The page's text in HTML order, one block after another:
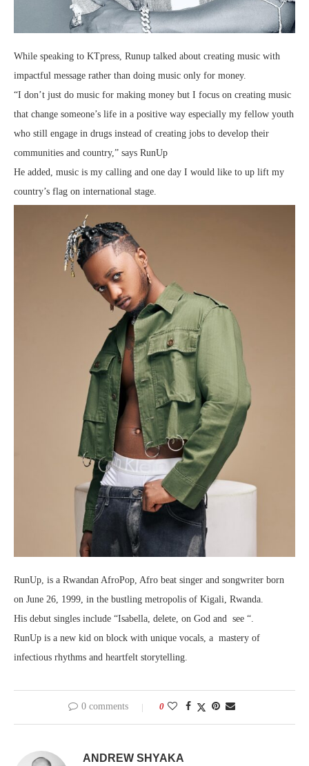
While speaking to KTpress, Runup talked about creating music with
impactful message rather than doing music only for money.
“I don’t just do music for making money but I focus on creating music
that change someone’s life in a positive way especially my fellow youth
who still engage in drugs instead of creating jobs to develop their
communities and country,” says RunUp
He added, music is my calling and one day I would like to up lift my
country’s flag on international stage.
RunUp, is a Rwandan AfroPop, Afro beat singer and songwriter born
on June 26, 1999, in the bustling metropolis of Kigali, Rwanda.
His debut singles include “Isabella, delete, on God and see “.
RunUp is a new kid on block with unique vocals, a mastery of
infectious rhythms and heartfelt storytelling.
0 comments 0
ANDREW SHYAKA